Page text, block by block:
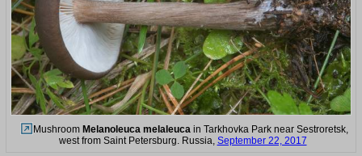
Mushroom Melanoleuca melaleuca in Tarkhovka Park near Sestroretsk,
west from Saint Petersburg. Russia, September 22, 2017